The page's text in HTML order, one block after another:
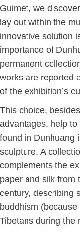
Guimet, we
lay out within the
innovative solution
importance of
permanent
works are reported
of the exhibition’s
This choice,
advantages, help
found in Dunhuang
sculpture. A
complements the
paper and silk from
century, describing
buddhism
Tibetans during the